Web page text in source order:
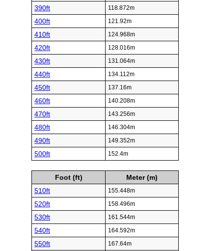
390ft 118.872m
400ft 121.92m
410ft 124.968m
420ft 128.016m
430ft 131.064m
440ft 134.112m
450ft 137.16m
460ft 140.208m
470ft 143.256m
480ft 146.304m
490ft 149.352m
500ft 152.4m
Foot (ft)
Meter (m)
510ft
155.448m
520ft 158.496m
530ft 161.544m
540ft 164.592m
550ft 167.64m